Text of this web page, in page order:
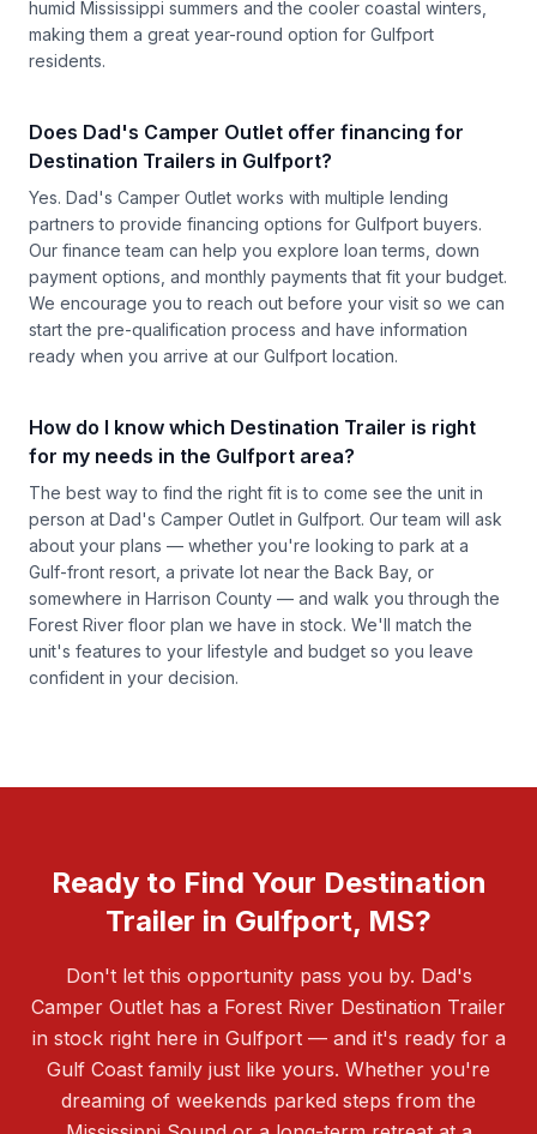
humid Mississippi summers and the cooler coastal winters,
making them a great year-round option for Gulfport
residents.
Does Dad's Camper Outlet offer financing for
Destination Trailers in Gulfport?
Yes. Dad's Camper Outlet works with multiple lending
partners to provide financing options for Gulfport buyers.
Our finance team can help you explore loan terms, down
payment options, and monthly payments that fit your budget.
We encourage you to reach out before your visit so we can
start the pre-qualification process and have information
ready when you arrive at our Gulfport location.
How do I know which Destination Trailer is right
for my needs in the Gulfport area?
The best way to find the right fit is to come see the unit in
person at Dad's Camper Outlet in Gulfport. Our team will ask
about your plans — whether you're looking to park at a
Gulf-front resort, a private lot near the Back Bay, or
somewhere in Harrison County — and walk you through the
Forest River floor plan we have in stock. We'll match the
unit's features to your lifestyle and budget so you leave
confident in your decision.
Ready to Find Your Destination
Trailer in Gulfport, MS?
Don't let this opportunity pass you by. Dad's
Camper Outlet has a Forest River Destination Trailer
in stock right here in Gulfport — and it's ready for a
Gulf Coast family just like yours. Whether you're
dreaming of weekends parked steps from the